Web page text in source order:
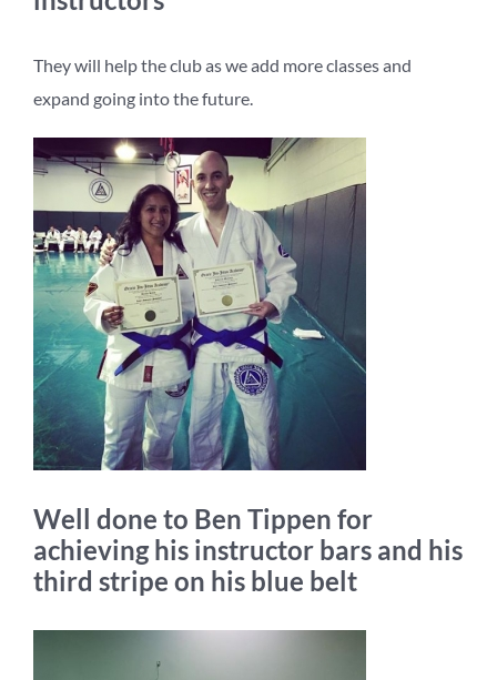
They will help the club as we add more classes and
expand going into the future.
Well done to Ben Tippen for
achieving his instructor bars and his
third stripe on his blue belt